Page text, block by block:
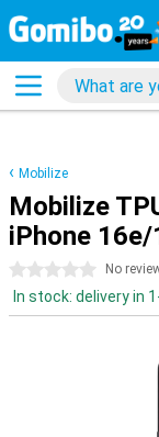
Mobilize
Mobilize
iPhone 16e/
0 stars No
In stock: delivery in